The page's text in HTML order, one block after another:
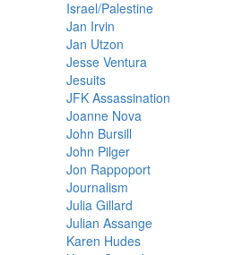
Israel/Palestine
Jan Irvin
Jan Utzon
Jesse Ventura
Jesuits
JFK Assassination
Joanne Nova
John Bursill
John Pilger
Jon Rappoport
Journalism
Julia Gillard
Julian Assange
Karen Hudes